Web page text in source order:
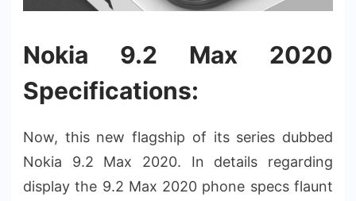
Nokia 9.2 Max 2020
Specifications:
Now, this new flagship of its series dubbed
Nokia 9.2 Max 2020. In details regarding
display the 9.2 Max 2020 phone specs flaunt